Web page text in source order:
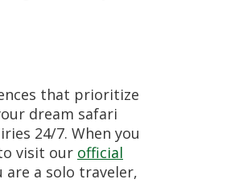
that prioritize
dream safari
24/7. When you
visit our official
are a solo traveler,